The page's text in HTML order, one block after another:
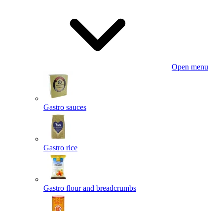
Open menu
Gastro sauces
Gastro rice
Gastro flour and breadcrumbs